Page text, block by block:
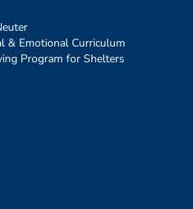
& Emotional Curriculum
Program for Shelters